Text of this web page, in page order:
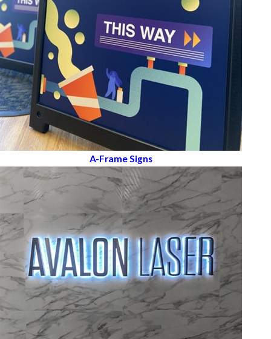
A-Frame Signs